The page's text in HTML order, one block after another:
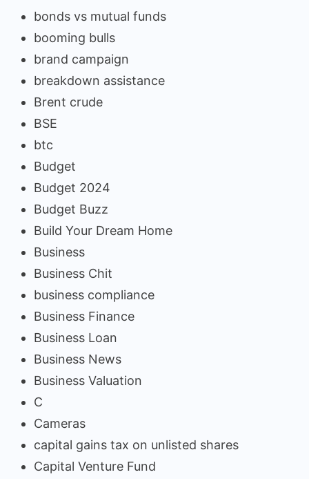
bonds vs mutual funds
booming bulls
brand campaign
breakdown assistance
Brent crude
BSE
btc
Budget
Budget 2024
Budget Buzz
Build Your Dream Home
Business
Business Chit
business compliance
Business Finance
Business Loan
Business News
Business Valuation
C
Cameras
capital gains tax on unlisted shares
Capital Venture Fund